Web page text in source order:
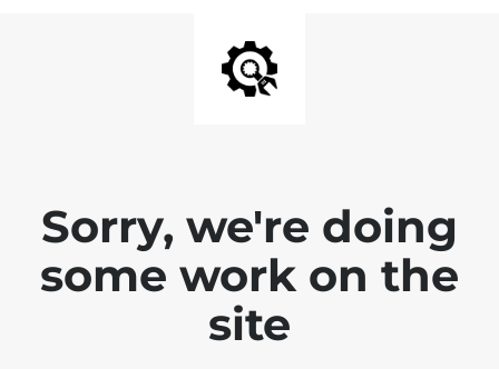
Sorry, we're doing
some work on the
site